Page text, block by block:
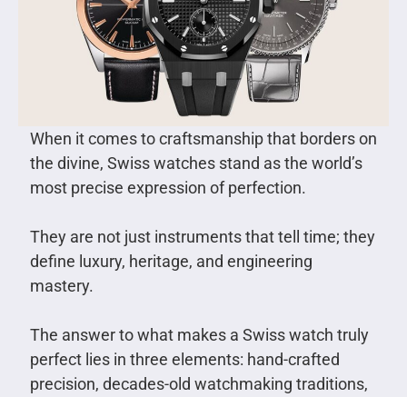
When it comes to craftsmanship that borders on
the divine, Swiss watches stand as the world’s
most precise expression of perfection.
They are not just instruments that tell time; they
define luxury, heritage, and engineering
mastery.
The answer to what makes a Swiss watch truly
perfect lies in three elements: hand-crafted
precision, decades-old watchmaking traditions,